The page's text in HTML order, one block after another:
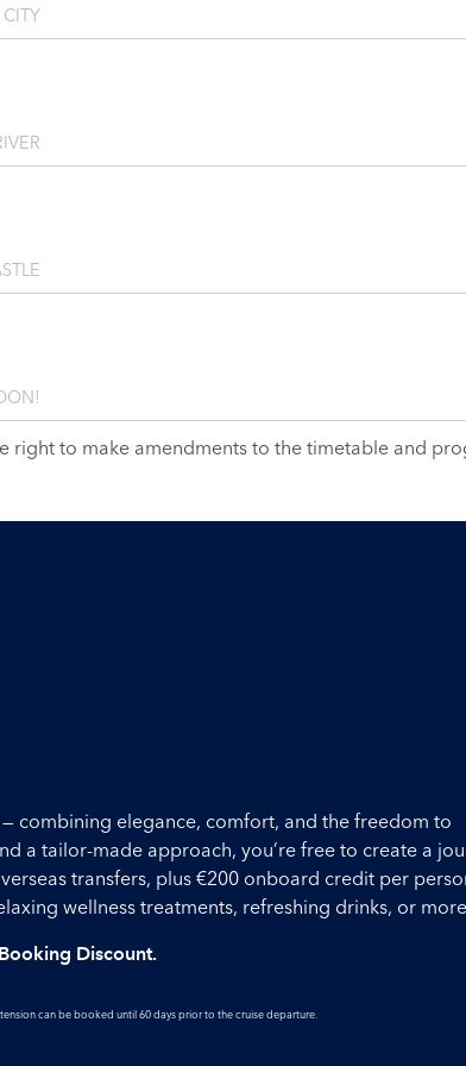
right to make amendments to the timetable and
combining elegance, comfort, and the freedom to
a tailor-made approach, you’re free to create a
transfers, plus €200 onboard credit per
wellness treatments, refreshing drinks, or
Discount.
can be booked until 60 days prior to the cruise departure.